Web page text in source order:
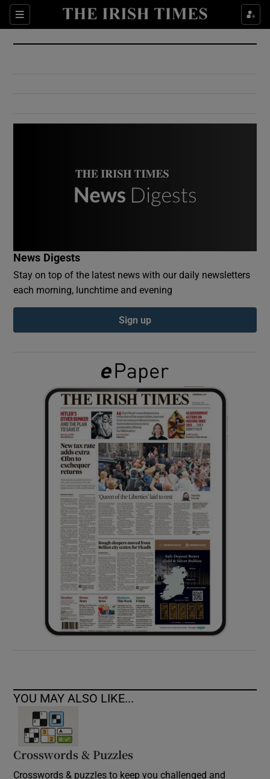
Sections
Show Culture sub sections
Show Environment sub sections
Show Podcasts sub sections
Show Gaeilge sub sections
Show History sub sections
Show Sponsored sub sections
News Digests
Stay on top of the latest news with our daily newsletters
each morning, lunchtime and evening
Sign up
YOU MAY ALSO LIKE...
Crosswords & Puzzles
Crosswords & puzzles to keep you challenged and